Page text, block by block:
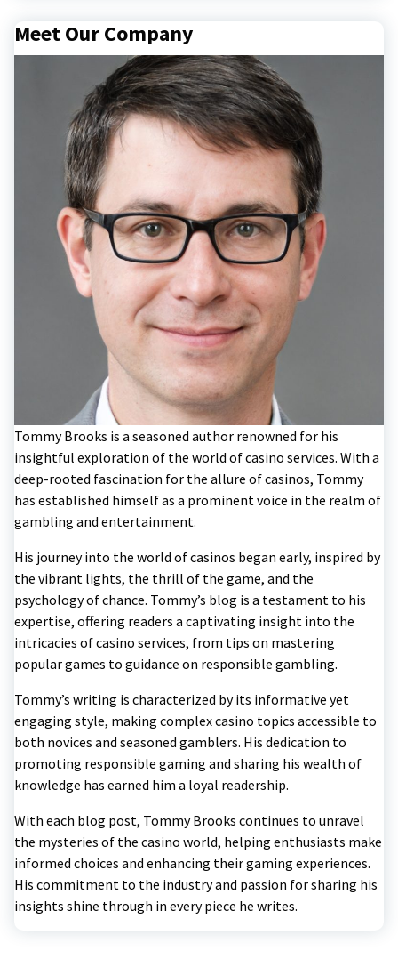
Meet Our Company
Tommy Brooks is a seasoned author renowned for his
insightful exploration of the world of casino services. With a
deep-rooted fascination for the allure of casinos, Tommy
has established himself as a prominent voice in the realm of
gambling and entertainment.
His journey into the world of casinos began early, inspired by
the vibrant lights, the thrill of the game, and the
psychology of chance. Tommy’s blog is a testament to his
expertise, offering readers a captivating insight into the
intricacies of casino services, from tips on mastering
popular games to guidance on responsible gambling.
Tommy’s writing is characterized by its informative yet
engaging style, making complex casino topics accessible to
both novices and seasoned gamblers. His dedication to
promoting responsible gaming and sharing his wealth of
knowledge has earned him a loyal readership.
With each blog post, Tommy Brooks continues to unravel
the mysteries of the casino world, helping enthusiasts make
informed choices and enhancing their gaming experiences.
His commitment to the industry and passion for sharing his
insights shine through in every piece he writes.